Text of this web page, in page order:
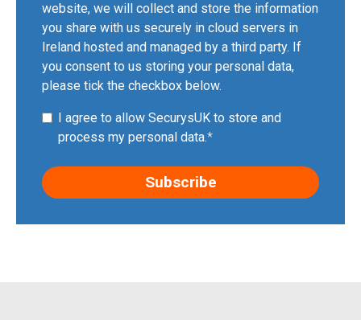
website, we will collect and store the information
you share with us securely in cloud servers in
Ireland hosted and managed by a third party. If
you consent to us storing your personal data,
please tick the checkbox below.
I agree to allow SecurysUK to store and
process my personal data.*